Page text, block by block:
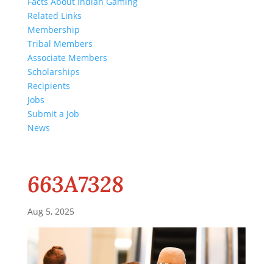
Related Links
Membership
Tribal Members
Associate Members
Scholarships
Recipients
Jobs
Submit a Job
News
663A7328
Aug 5, 2025